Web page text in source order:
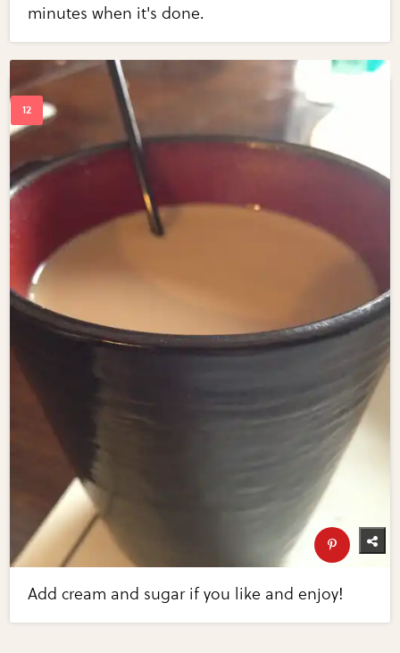
minutes when it's done.
Add cream and sugar if you like and enjoy!